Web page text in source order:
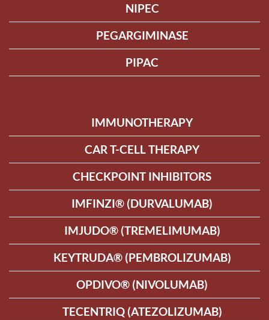
NIPEC
PEGARGIMINASE
PIPAC
IMMUNOTHERAPY
CAR T-CELL THERAPY
CHECKPOINT INHIBITORS
IMFINZI® (DURVALUMAB)
IMJUDO® (TREMELIMUMAB)
KEYTRUDA® (PEMBROLIZUMAB)
OPDIVO® (NIVOLUMAB)
TECENTRIQ (ATEZOLIZUMAB)